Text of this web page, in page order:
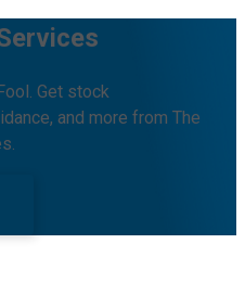
Get stock
and more from The